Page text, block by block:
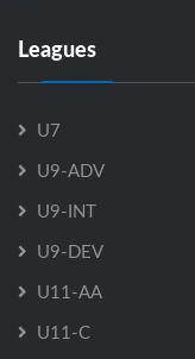
Leagues
U7
U9-ADV
U9-INT
U9-DEV
U11-AA
U11-C